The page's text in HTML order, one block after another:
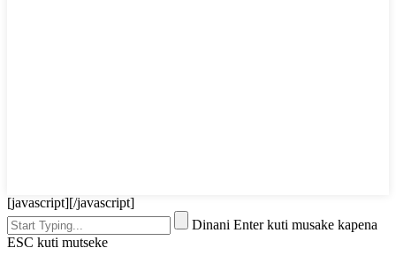
[javascript][/javascript]
Dinani Enter kuti musake kapena
ESC kuti mutseke